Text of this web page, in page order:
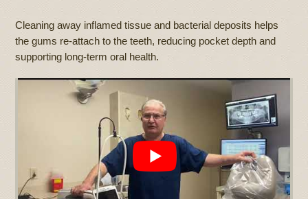
Cleaning away inflamed tissue and bacterial deposits helps
the gums re-attach to the teeth, reducing pocket depth and
supporting long-term oral health.